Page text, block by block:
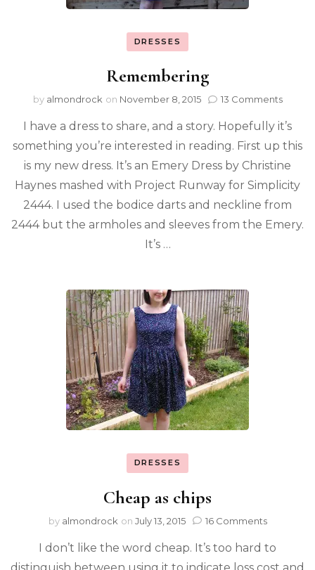
DRESSES
Remembering
by almondrock on November 8, 2015 13 Comments
I have a dress to share, and a story. Hopefully it’s
something you’re interested in reading. First up this
is my new dress. It’s an Emery Dress by Christine
Haynes mashed with Project Runway for Simplicity
2444. I used the bodice darts and neckline from
2444 but the armholes and sleeves from the Emery.
It’s …
DRESSES
Cheap as chips
by almondrock on July 13, 2015 16 Comments
I don’t like the word cheap. It’s too hard to
distinguish between using it to indicate loss cost and